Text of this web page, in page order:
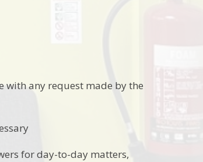
with any request made by the
for day-to-day matters,